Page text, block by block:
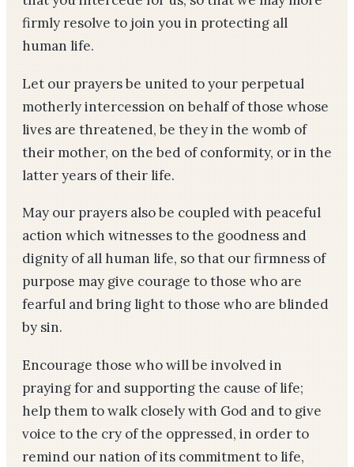
firmly resolve to join you in protecting all
human life.
Let our prayers be united to your perpetual
motherly intercession on behalf of those whose
lives are threatened, be they in the womb of
their mother, on the bed of conformity, or in the
latter years of their life.
May our prayers also be coupled with peaceful
action which witnesses to the goodness and
dignity of all human life, so that our firmness of
purpose may give courage to those who are
fearful and bring light to those who are blinded
by sin.
Encourage those who will be involved in
praying for and supporting the cause of life;
help them to walk closely with God and to give
voice to the cry of the oppressed, in order to
remind our nation of its commitment to life,